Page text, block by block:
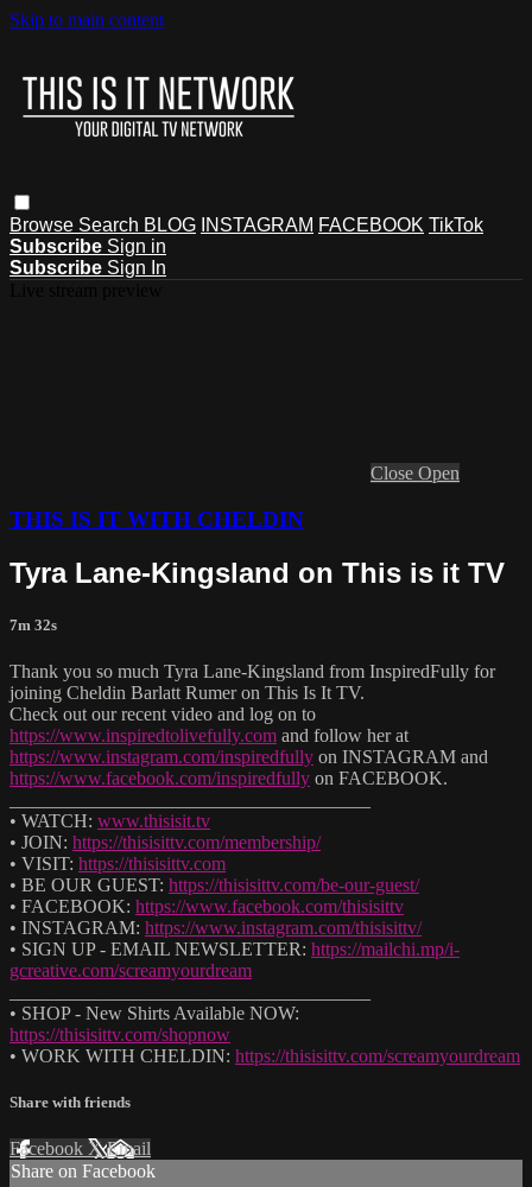
Skip to main content
Browse Search BLOG INSTAGRAM FACEBOOK TikTok
Subscribe Sign in
Subscribe Sign In
Close Open
THIS IS IT WITH CHELDIN
Tyra Lane-Kingsland on This is it TV
7m 32s
Thank you so much Tyra Lane-Kingsland from InspiredFully for
joining Cheldin Barlatt Rumer on This Is It TV.
Check out our recent video and log on to
https://www.inspiredtolivefully.com and follow her at
https://www.instagram.com/inspiredfully on INSTAGRAM and
https://www.facebook.com/inspiredfully on FACEBOOK.
• WATCH: www.thisisit.tv
• JOIN: https://thisisittv.com/membership/
• VISIT: https://thisisittv.com
• BE OUR GUEST: https://thisisittv.com/be-our-guest/
• FACEBOOK: https://www.facebook.com/thisisittv
• INSTAGRAM: https://www.instagram.com/thisisittv/
• SIGN UP - EMAIL NEWSLETTER: https://mailchi.mp/i-
gcreative.com/screamyourdream
• SHOP - New Shirts Available NOW:
https://thisisittv.com/shopnow
• WORK WITH CHELDIN: https://thisisittv.com/screamyourdream
Share with friends
Facebook XEmail
Share on Facebook